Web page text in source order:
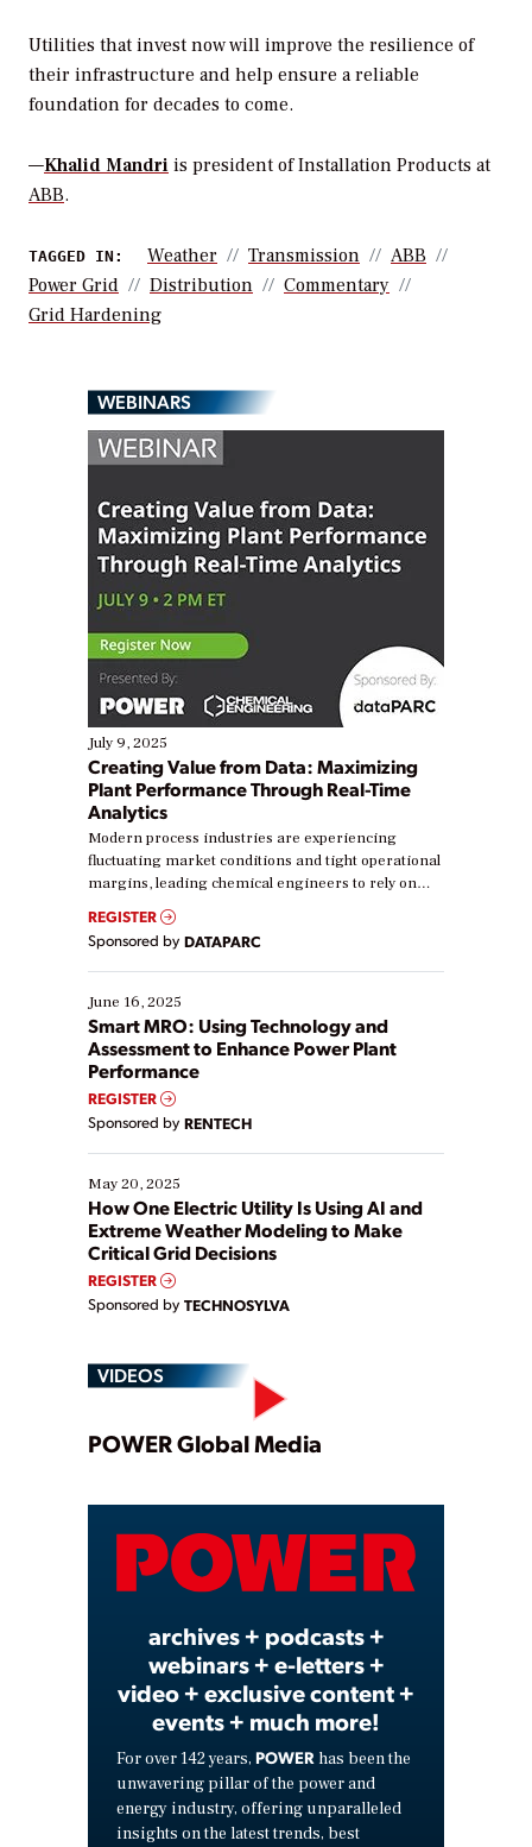
Utilities that invest now will improve the resilience of
their infrastructure and help ensure a reliable
foundation for decades to come.
—Khalid Mandri is president of Installation Products at
ABB.
TAGGED IN: Weather Transmission
ABB
Power Grid
Distribution
Commentary
Grid Hardening
WEBINARS
July 9, 2025
Creating Value from Data: Maximizing
Plant Performance Through Real-Time
Analytics
Modern process industries are experiencing
fluctuating market conditions and tight operational
margins, leading chemical engineers to rely on
real-time data to boost efficiency and reduce costs.
Yet, many organizations are at different stages in
their digital transformation journey. Some are just
starting, while others are looking to optimize
existing solutions. This webinar explores practical
ways […]
REGISTER
Sponsored by DATAPARC
June 16, 2025
Smart MRO: Using Technology and
Assessment to Enhance Power Plant
Performance
REGISTER
Sponsored by RENTECH
May 20, 2025
How One Electric Utility Is Using AI and
Extreme Weather Modeling to Make
Critical Grid Decisions
REGISTER
Sponsored by TECHNOSYLVA
VIDEOS
Play
Video
POWER Global Media
archives + podcasts +
webinars + e-letters +
video + exclusive content +
events + much more!
For over 142 years, POWER has been the
unwavering pillar of the power and
energy industry, offering unparalleled
insights on the latest trends, best